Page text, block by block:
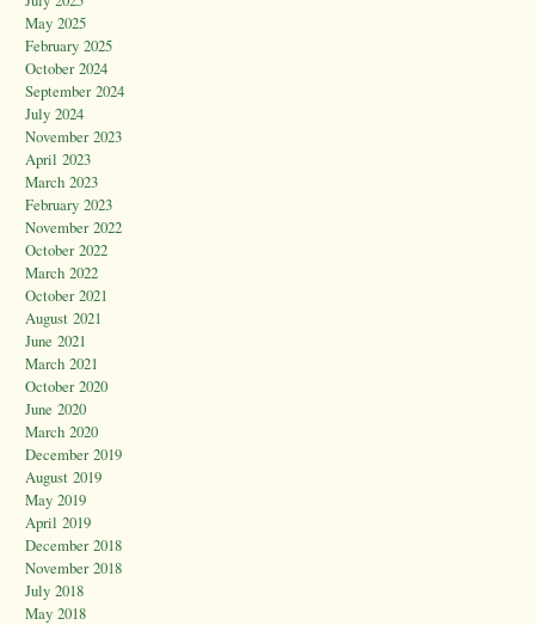
May 2025
February 2025
October 2024
September 2024
July 2024
November 2023
April 2023
March 2023
February 2023
November 2022
October 2022
March 2022
October 2021
August 2021
June 2021
March 2021
October 2020
June 2020
March 2020
December 2019
August 2019
May 2019
April 2019
December 2018
November 2018
July 2018
May 2018